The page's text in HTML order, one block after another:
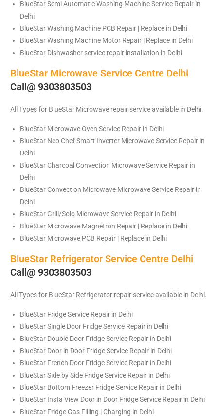
BlueStarSemi Automatic Washing Machine Service Repair in
Delhi
BlueStarWashing Machine PCB Repair | Replace in Delhi
BlueStarWashing Machine Motor Repair | Replace in Delhi
BlueStar Dishwasher service repair installation in Delhi
BlueStar Microwave Service Centre Delhi
Call@ 9303803503
All Types for BlueStar Microwave repair service available in Delhi.
BlueStar Microwave Oven Service Repair in Delhi
BlueStar Neo Chef Smart Inverter Microwave Service Repair in
Delhi
BlueStar Charcoal Convection Microwave Service Repair in
Delhi
BlueStar Convection Microwave Microwave Service Repair in
Delhi
BlueStar Grill/Solo Microwave Service Repair in Delhi
BlueStar Microwave Magnetron Repair | Replace in Delhi
BlueStar Microwave PCB Repair | Replace in Delhi
BlueStar Refrigerator Service Centre Delhi
Call@ 9303803503
All Types for BlueStar Refrigerator repair service available in Delhi.
BlueStar Fridge Service Repair in Delhi
BlueStarSingle Door Fridge Service Repair in Delhi
BlueStar Double Door Fridge Service Repair in Delhi
BlueStar Door in Door Fridge Service Repair in Delhi
BlueStar French Door Fridge Service Repair in Delhi
BlueStarSide by Side Fridge Service Repair in Delhi
BlueStar Bottom Freezer Fridge Service Repair in Delhi
BlueStar Insta View Door in Door Fridge Service Repair in Delhi
BlueStar Fridge Gas Filling | Charging in Delhi